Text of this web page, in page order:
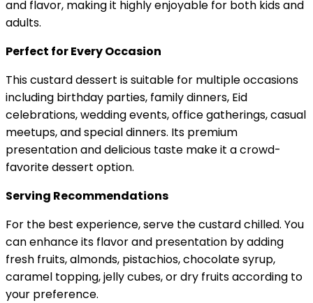
and flavor, making it highly enjoyable for both kids and
adults.
Perfect for Every Occasion
This custard dessert is suitable for multiple occasions
including birthday parties, family dinners, Eid
celebrations, wedding events, office gatherings, casual
meetups, and special dinners. Its premium
presentation and delicious taste make it a crowd-
favorite dessert option.
Serving Recommendations
For the best experience, serve the custard chilled. You
can enhance its flavor and presentation by adding
fresh fruits, almonds, pistachios, chocolate syrup,
caramel topping, jelly cubes, or dry fruits according to
your preference.